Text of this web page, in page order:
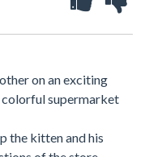
on an exciting
colorful supermarket
the kitten and his